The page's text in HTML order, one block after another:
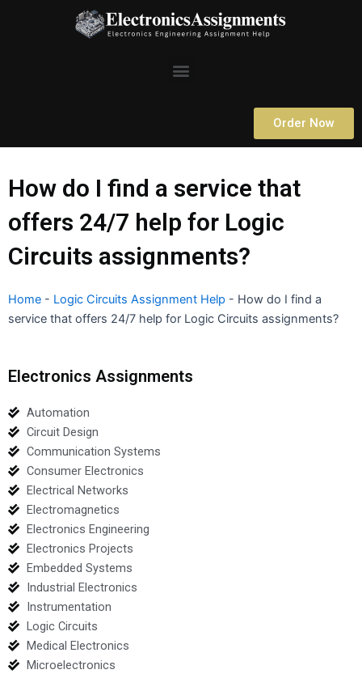
Menu
Order Now
How do I find a service that
offers 24/7 help for Logic
Circuits assignments?
Home - Logic Circuits Assignment Help - How do I find a
service that offers 24/7 help for Logic Circuits assignments?
Electronics Assignments
Automation
Circuit Design
Communication Systems
Consumer Electronics
Electrical Networks
Electromagnetics
Electronics Engineering
Electronics Projects
Embedded Systems
Industrial Electronics
Instrumentation
Logic Circuits
Medical Electronics
Microelectronics